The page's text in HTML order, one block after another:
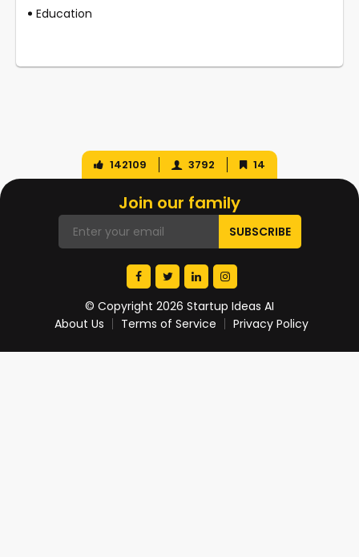
Education
142109 3792 14
Join our family
© Copyright 2026 Startup Ideas AI
About Us
Terms of Service Privacy Policy